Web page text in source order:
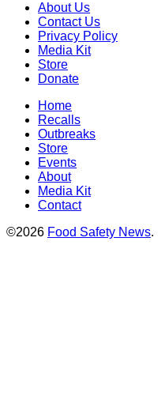
About Us
Contact Us
Privacy Policy
Media Kit
Store
Donate
Home
Recalls
Outbreaks
Store
Events
About
Media Kit
Contact
©2026 Food Safety News.